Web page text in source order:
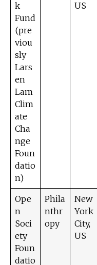
k
Fund
(pre
viou
sly
Lars
en
Lam
Clim
ate
Cha
nge
Foun
datio
n)
US
Ope
n
Soci
ety
Foun
datio
Phila
nthr
opy
New
York
City,
US